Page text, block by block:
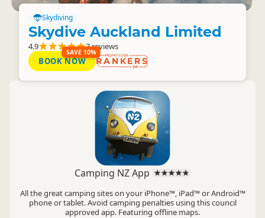
Skydiving
Skydive Auckland Limited
4.9 7 reviews
SAVE 10%
BOOK NOW RANKERS
Camping NZ App
All the great camping sites on your iPhone™, iPad™ or Android™
phone or tablet. Avoid camping penalties using this council
approved app. Featuring offline maps.